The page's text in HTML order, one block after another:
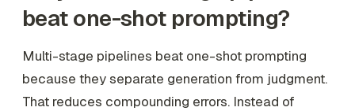
beat one-shot prompting?
Multi-stage pipelines beat one-shot prompting
because they separate generation from judgment.
That reduces compounding errors. Instead of